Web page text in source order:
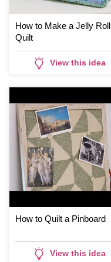
How to Make a Jelly Roll
Quilt
View this idea
How to Quilt a Pinboard
View this idea